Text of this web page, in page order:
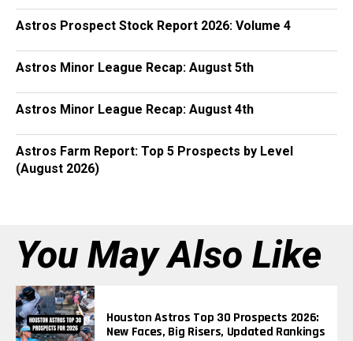
Astros Prospect Stock Report 2026: Volume 4
Astros Minor League Recap: August 5th
Astros Minor League Recap: August 4th
Astros Farm Report: Top 5 Prospects by Level
(August 2026)
You May Also Like
Houston Astros Top 30 Prospects 2026:
New Faces, Big Risers, Updated Rankings